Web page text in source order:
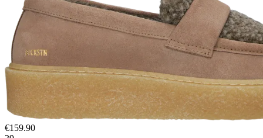
€159.90